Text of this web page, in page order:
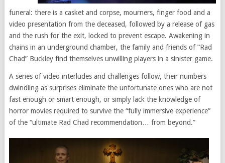
funeral: there is a casket and corpse, mourners, finger food and a
video presentation from the deceased, followed by a release of gas
and the rush for the exit, locked to prevent escape. Awakening in
chains in an underground chamber, the family and friends of “Rad
Chad” Buckley find themselves unwilling players in a sinister game.
A series of video interludes and challenges follow, their numbers
dwindling as surprises eliminate the unfortunate ones who are not
fast enough or smart enough, or simply lack the knowledge of
horror movies required to survive the “fully immersive experience”
of the “ultimate Rad Chad recommendation… from beyond.”